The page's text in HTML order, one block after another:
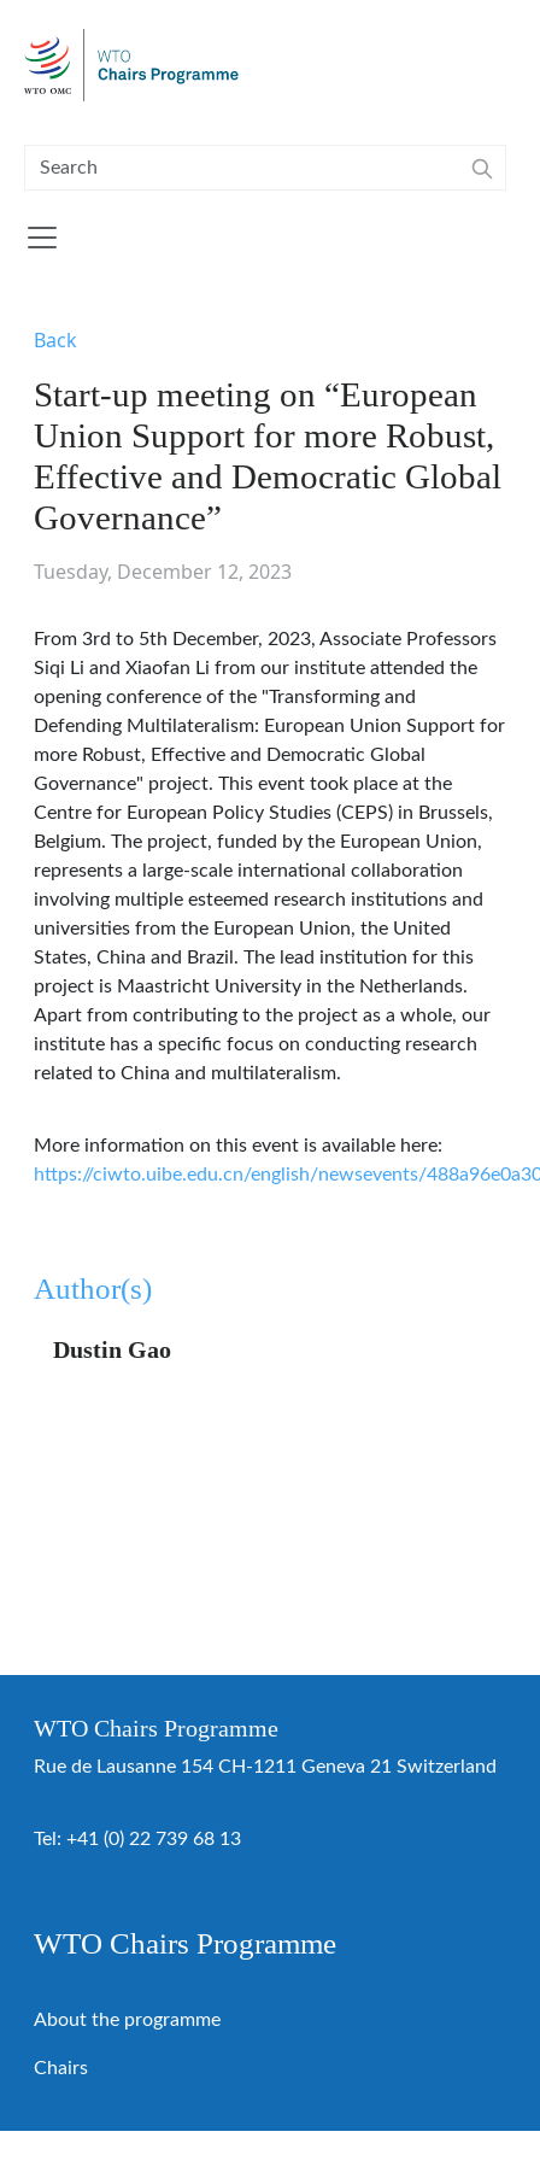
Back
Start-up meeting on “European
Union Support for more Robust,
Effective and Democratic Global
Governance”
Tuesday, December 12, 2023
From 3rd to 5th December, 2023, Associate Professors
Siqi Li and Xiaofan Li from our institute attended the
opening conference of the "Transforming and
Defending Multilateralism: European Union Support for
more Robust, Effective and Democratic Global
Governance" project. This event took place at the
Centre for European Policy Studies (CEPS) in Brussels,
Belgium. The project, funded by the European Union,
represents a large-scale international collaboration
involving multiple esteemed research institutions and
universities from the European Union, the United
States, China and Brazil. The lead institution for this
project is Maastricht University in the Netherlands.
Apart from contributing to the project as a whole, our
institute has a specific focus on conducting research
related to China and multilateralism.
More information on this event is available here:
https://ciwto.uibe.edu.cn/english/newsevents/
Author(s)
Dustin Gao
WTO Chairs Programme
About the programme
Chairs
WTO Chairs Programme
Rue de Lausanne 154 CH-1211 Geneva 21 Switzerland
Tel: +41 (0) 22 739 68 13